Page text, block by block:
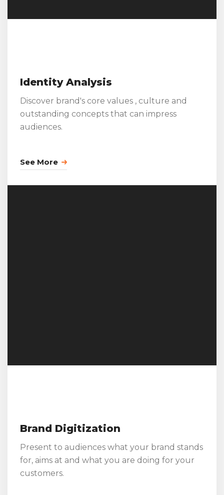
Identity Analysis
Discover brand's core values , culture and
outstanding concepts that can impress
audiences.
See More
Brand Digitization
Present to audiences what your brand stands
for, aims at and what you are doing for your
customers.